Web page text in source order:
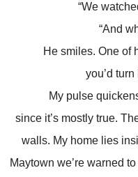
“We
“And
He smiles. One of
you’d
My pulse
since it’s mostly true.
walls. My home lies
Maytown we’re warned